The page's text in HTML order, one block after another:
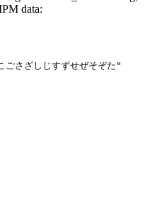
data:
ごさざしじすずせぜそぞた"